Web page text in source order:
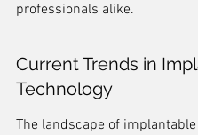
professionals alike.
Current Trends in
Technology
The landscape of